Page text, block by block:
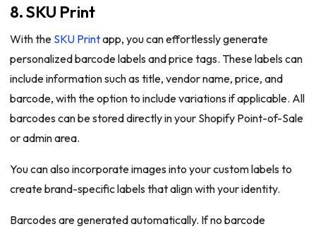
8. SKU Print
With the SKU Printapp, you can effortlessly generate
personalized barcode labels and price tags. These labels can
include information such as title, vendor name, price, and
barcode, with the option to include variations if applicable. All
barcodes can be stored directly in your Shopify Point-of-Sale
or admin area.
You can also incorporate images into your custom labels to
create brand-specific labels that align with your identity.
Barcodes are generated automatically. If no barcode